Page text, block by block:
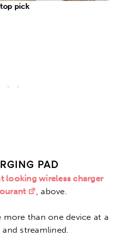
pick
PAD
looking wireless charger
, above.
than one device at a
streamlined.